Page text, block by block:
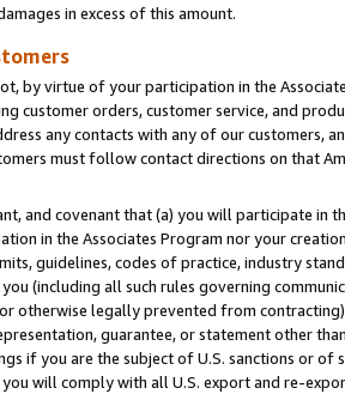
in excess of this amount.
by virtue of your participation in the
customer orders, customer service, and
any contacts with any of our customers,
must follow contact directions on that
and covenant that (a) you will participate in
in the Associates Program nor your
guidelines, codes of practice, industry
(including all such rules governing
otherwise legally prevented from
guarantee, or statement other
if you are the subject of U.S. sanctions or
will comply with all U.S. export and re-